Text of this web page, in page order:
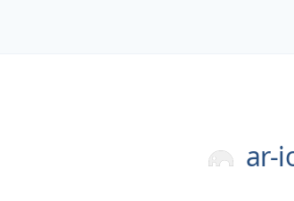
ar-